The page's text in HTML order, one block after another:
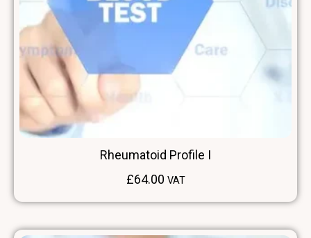
Rheumatoid Profile I
£64.00 VAT